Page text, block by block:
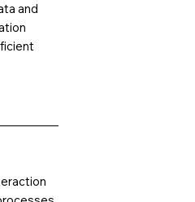
and